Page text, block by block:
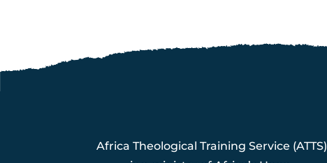
Africa Theological Training Service (ATTS)